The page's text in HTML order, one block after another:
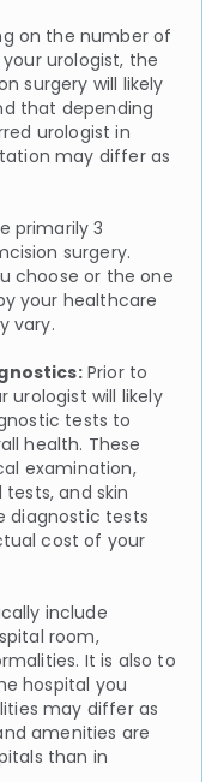
on the number of
urologist, the
surgery will likely
that depending
urologist in
may differ as
primarily 3
surgery.
choose or the one
your healthcare
vary.
Prior to
urologist will likely
tests to
health. These
examination,
and skin
diagnostic tests
cost of your
include
room,
It is also to
hospital you
may differ as
amenities are
than in